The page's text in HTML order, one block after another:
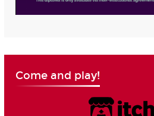
Come and play!